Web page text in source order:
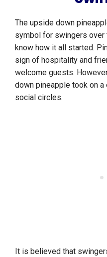
The upside down
symbol for swingers over
know how it all started.
sign of hospitality and
welcome guests.
down pineapple took on
social circles.
It is believed that